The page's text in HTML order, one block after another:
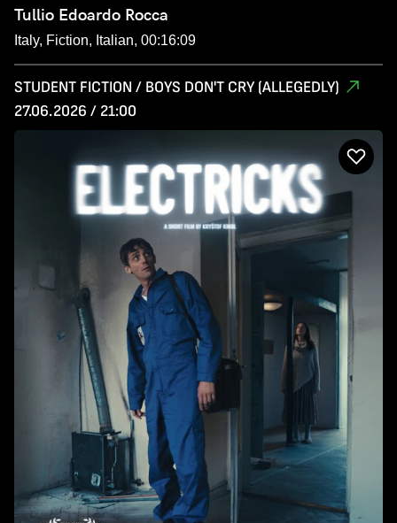
Tullio Edoardo Rocca
Italy, Fiction, Italian, 00:16:09
STUDENT FICTION / BOYS DON'T CRY (ALLEGEDLY)
27.06.2026 / 21:00